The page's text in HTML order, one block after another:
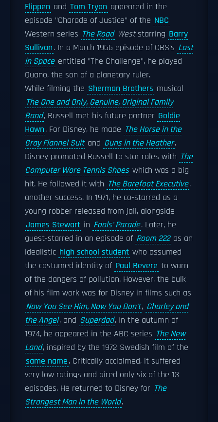
Flippen and Tom Tryon appeared in the
episode "Charade of Justice" of the NBC
Western series The Road Weststarring Barry
Sullivan. In a March 1966 episode of CBS's Lost
in Space entitled "The Challenge", he played
Quano, the son of a planetary ruler.
While filming the Sherman Brothers musical
The One and Only, Genuine, Original Family
Band, Russell met his future partner Goldie
Hawn. For Disney, he made The Horse in the
Gray Flannel Suit and Guns in the Heather.
Disney promoted Russell to star roles with The
Computer Wore Tennis Shoes which was a big
hit. He followed it with The Barefoot Executive,
another success. In 1971, he co-starred as a
young robber released from jail, alongside
James Stewart in Fools' Parade. Later, he
guest-starred in an episode of Room 222 as an
idealistic high school student who assumed
the costumed identity of Paul Revere to warn
of the dangers of pollution. However, the bulk
of his film work was for Disney in films such as
Now You See Him, Now You Don't, Charley and
the Angel, and Superdad. In the autumn of
1974, he appeared in the ABC series The New
Land, inspired by the 1972 Swedish film of the
same name. Critically acclaimed, it suffered
very low ratings and aired only six of the 13
episodes. He returned to Disney for The
Strongest Man in the World.